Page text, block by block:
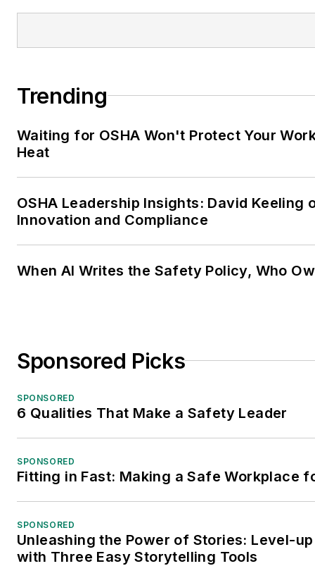
Trending
Waiting for OSHA Won't Protect Your
Heat
OSHA Leadership Insights: David Keeling
Innovation and Compliance
When AI Writes the Safety Policy, Who
Sponsored Picks
SPONSORED
6 Qualities That Make a Safety Leader
SPONSORED
Fitting in Fast: Making a Safe Workplace
SPONSORED
Unleashing the Power of Stories: Level-
with Three Easy Storytelling Tools